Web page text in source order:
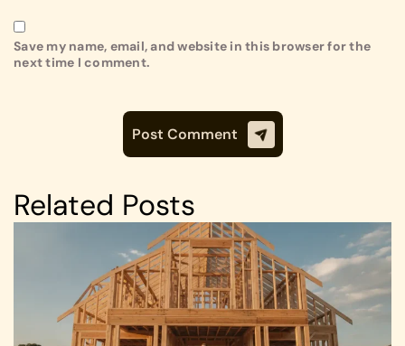
Save my name, email, and website in this browser for the
next time I comment.
Related Posts